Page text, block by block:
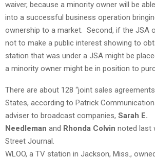
waiver, because a minority owner will be
into a successful business operation
ownership to a market. Second, if the JSA
not to make a public interest showing to
station that was under a JSA might be
a minority owner might be in position to
There are about 128 “joint sales
States, according to Patrick
adviser to broadcast companies, Sarah E.
Needleman and Rhonda Colvin noted last
Street Journal.
WLOO, a TV station in Jackson, Miss.,